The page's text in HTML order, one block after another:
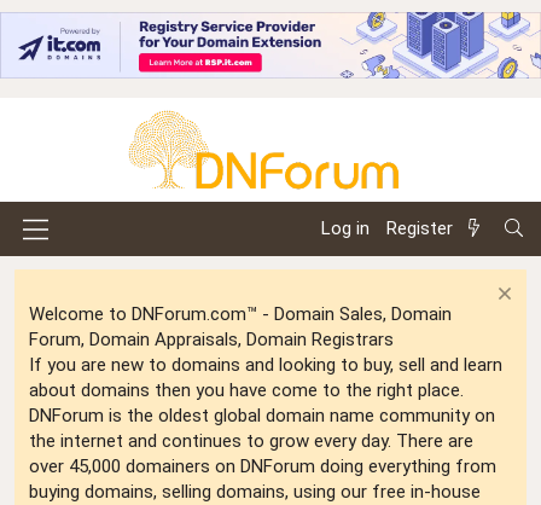
Log in Register
Welcome to DNForum.com™ - Domain Sales, Domain
Forum, Domain Appraisals, Domain Registrars
If you are new to domains and looking to buy, sell and learn
about domains then you have come to the right place.
DNForum is the oldest global domain name community on
the internet and continues to grow every day. There are
over 45,000 domainers on DNForum doing everything from
buying domains, selling domains, using our free in-house